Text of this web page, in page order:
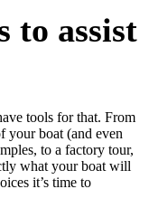
to assist
tools for that. From
your boat (and even
to a factory tour,
what your boat will
it’s time to